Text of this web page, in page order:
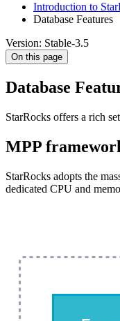
Introduction to
Database Features
Version: Stable-3.5
On this page
Database
StarRocks offers a rich
MPP
StarRocks adopts the
dedicated CPU and